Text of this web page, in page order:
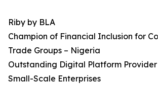
Riby by BLA
Champion of Financial Inclusion for
Trade Groups – Nigeria
Outstanding Digital Platform
Small-Scale Enterprises